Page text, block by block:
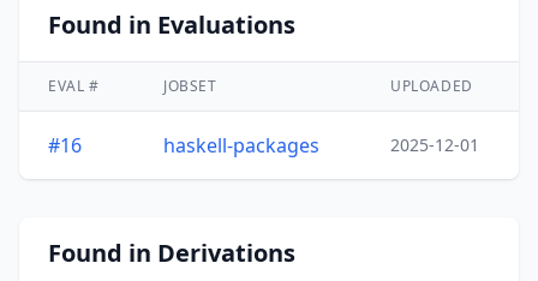
Found in Evaluations
EVAL # JOBSET UPLOADED
#16 haskell-packages 2025-12-01
Found in Derivations